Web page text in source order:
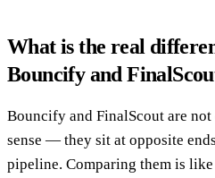
What is the real
Bouncify and
Bouncify and FinalScout are
sense — they sit at opposite
pipeline. Comparing them is